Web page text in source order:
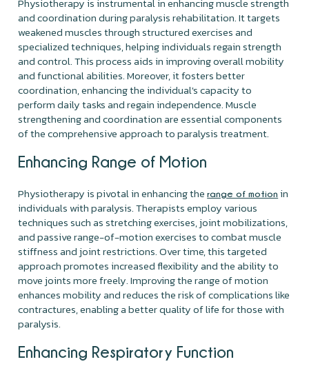
Physiotherapy is instrumental in enhancing muscle strength
and coordination during paralysis rehabilitation. It targets
weakened muscles through structured exercises and
specialized techniques, helping individuals regain strength
and control. This process aids in improving overall mobility
and functional abilities. Moreover, it fosters better
coordination, enhancing the individual's capacity to
perform daily tasks and regain independence. Muscle
strengthening and coordination are essential components
of the comprehensive approach to paralysis treatment.
Enhancing Range of Motion
Physiotherapy is pivotal in enhancing therange of motion in
individuals with paralysis. Therapists employ various
techniques such as stretching exercises, joint mobilizations,
and passive range-of-motion exercises to combat muscle
stiffness and joint restrictions. Over time, this targeted
approach promotes increased flexibility and the ability to
move joints more freely. Improving the range of motion
enhances mobility and reduces the risk of complications like
contractures, enabling a better quality of life for those with
paralysis.
Enhancing Respiratory Function